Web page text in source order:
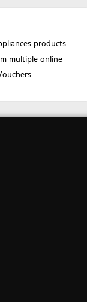
products
multiple online